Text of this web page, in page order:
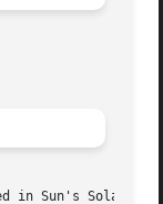
in Sun's Solaris